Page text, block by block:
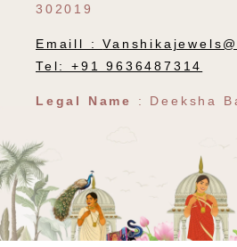
302019
Emaill :
Tel: +91 9636487314
Legal Name : Deeksha